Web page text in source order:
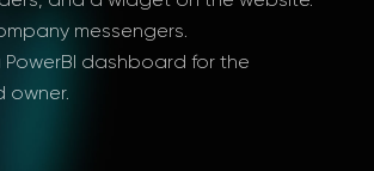
messengers.
dashboard for the
owner.